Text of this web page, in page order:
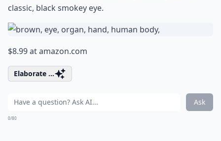
classic, black smokey eye.
$8.99 atamazon.com
Elaborate ...
Ask
0/80